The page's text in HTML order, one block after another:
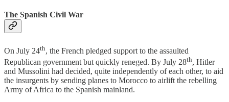
The Spanish Civil War
On July 24th, the French pledged support to the assaulted
Republican government but quickly reneged. By July 28th, Hitler
and Mussolini had decided, quite independently of each other, to aid
the insurgents by sending planes to Morocco to airlift the rebelling
Army of Africa to the Spanish mainland.